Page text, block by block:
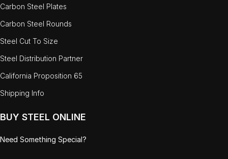
Carbon Steel Plates
Carbon Steel Rounds
Steel Cut To Size
Steel Distribution Partner
California Proposition 65
Shipping Info
BUY STEEL ONLINE
Need Something Special?